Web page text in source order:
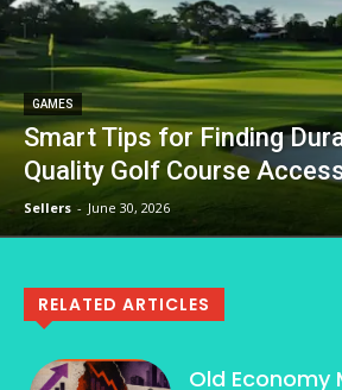
GAMES
Smart Tips for Finding
Quality Golf Course
Sellers - June 30, 2026
RELATED ARTICLES
Old Economy